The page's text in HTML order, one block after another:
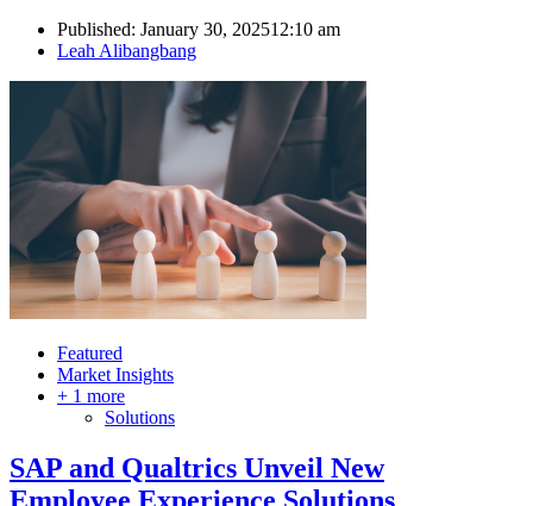
Published: January 30, 202512:10 am
Author
Leah Alibangbang
Featured
Market Insights
+ 1 more
Solutions
SAP and Qualtrics Unveil New
Employee Experience Solutions